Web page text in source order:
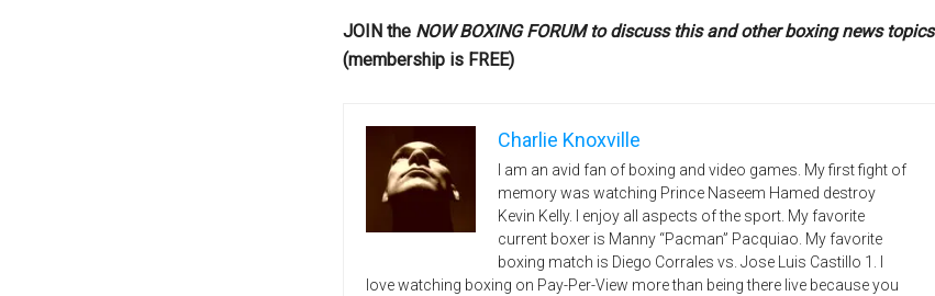
JOIN the NOW BOXING FORUM to discuss this and other boxing news topics
(membership is FREE)
Charlie Knoxville
I am an avid fan of boxing and video games. My first fight of
memory was watching Prince Naseem Hamed destroy
Kevin Kelly. I enjoy all aspects of the sport. My favorite
current boxer is Manny “Pacman” Pacquiao. My favorite
boxing match is Diego Corrales vs. Jose Luis Castillo 1. I
love watching boxing on Pay-Per-View more than being there live because you